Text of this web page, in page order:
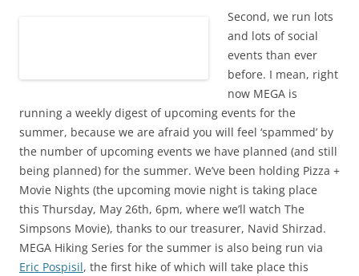
Second, we run lots
and lots of social
events than ever
before. I mean, right
now MEGA is
running a weekly digest of upcoming events for the
summer, because we are afraid you will feel ‘spammed’ by
the number of upcoming events we have planned (and still
being planned) for the summer. We’ve been holding Pizza +
Movie Nights (the upcoming movie night is taking place
this Thursday, May 26th, 6pm, where we’ll watch The
Simpsons Movie), thanks to our treasurer, Navid Shirzad.
MEGA Hiking Series for the summer is also being run via
Eric Pospisil, the first hike of which will take place this